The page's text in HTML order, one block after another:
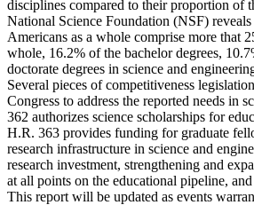
disciplines compared to their proportion of
National Science Foundation (NSF)
Americans as a whole comprise more that
whole, 16.2% of the bachelor degrees,
doctorate degrees in science and
Several pieces of competitiveness
Congress to address the reported needs in
362 authorizes science scholarships for
H.R. 363 provides funding for graduate
research infrastructure in science and
research investment, strengthening and
at all points on the educational pipeline,
This report will be updated as events